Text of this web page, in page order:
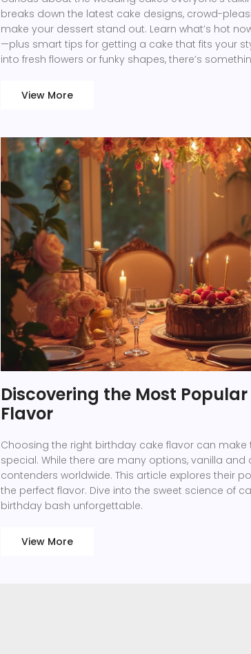
breaks down the latest cake designs, crowd-
make your dessert stand out. Learn what’s hot
—plus smart tips for getting a cake that fits your
into fresh flowers or funky shapes, there’s
View More
Discovering the Most
Flavor
Choosing the right birthday cake flavor can
special. While there are many options, vanilla
contenders worldwide. This article explores their
the perfect flavor. Dive into the sweet science of
birthday bash unforgettable.
View More